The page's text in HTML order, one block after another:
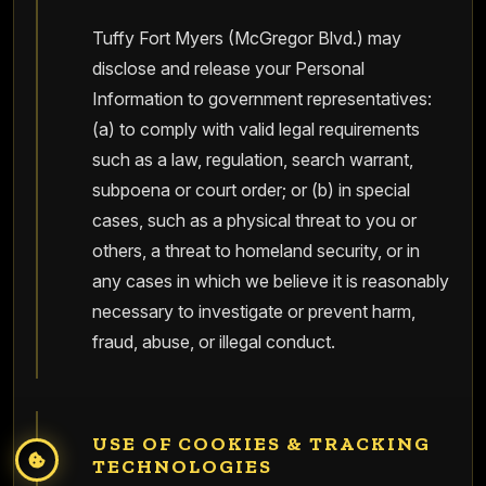
Tuffy Fort Myers (McGregor Blvd.) may
disclose and release your Personal
Information to government representatives:
(a) to comply with valid legal requirements
such as a law, regulation, search warrant,
subpoena or court order; or (b) in special
cases, such as a physical threat to you or
others, a threat to homeland security, or in
any cases in which we believe it is reasonably
necessary to investigate or prevent harm,
fraud, abuse, or illegal conduct.
USE OF COOKIES & TRACKING
TECHNOLOGIES